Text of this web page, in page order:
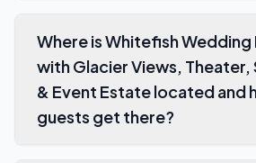
Where is Whitefish
with Glacier Views, Theater,
& Event Estate located and
guests get there?